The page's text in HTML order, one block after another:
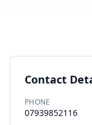
Contact
PHONE
07939852116